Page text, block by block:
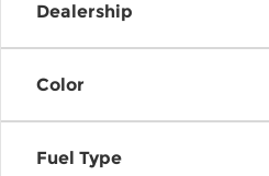
Dealership
Color
Fuel Type